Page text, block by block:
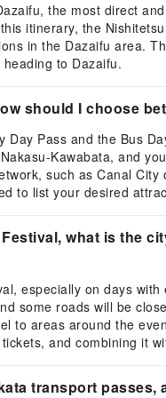
the most direct
itinerary, the
in the Dazaifu area.
to Dazaifu.
should I choose
Day Pass and the Bus
Kawabata, and
such as Canal
to list your desired
what is the
especially on days
some roads will be
to areas around the
and combining it
transport